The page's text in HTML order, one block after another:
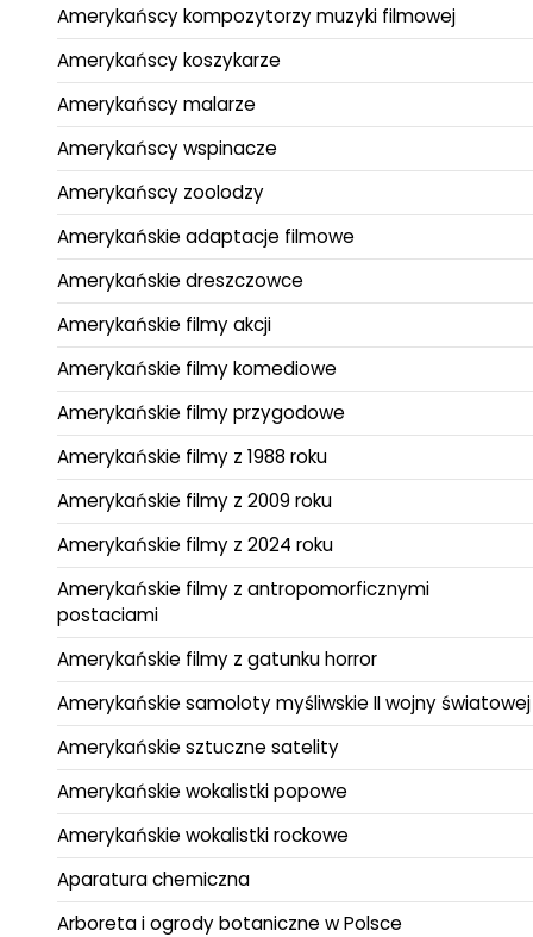
Amerykańscy kompozytorzy muzyki filmowej
Amerykańscy koszykarze
Amerykańscy malarze
Amerykańscy wspinacze
Amerykańscy zoolodzy
Amerykańskie adaptacje filmowe
Amerykańskie dreszczowce
Amerykańskie filmy akcji
Amerykańskie filmy komediowe
Amerykańskie filmy przygodowe
Amerykańskie filmy z 1988 roku
Amerykańskie filmy z 2009 roku
Amerykańskie filmy z 2024 roku
Amerykańskie filmy z antropomorficznymi
postaciami
Amerykańskie filmy z gatunku horror
Amerykańskie samoloty myśliwskie II wojny światowej
Amerykańskie sztuczne satelity
Amerykańskie wokalistki popowe
Amerykańskie wokalistki rockowe
Aparatura chemiczna
Arboreta i ogrody botaniczne w Polsce